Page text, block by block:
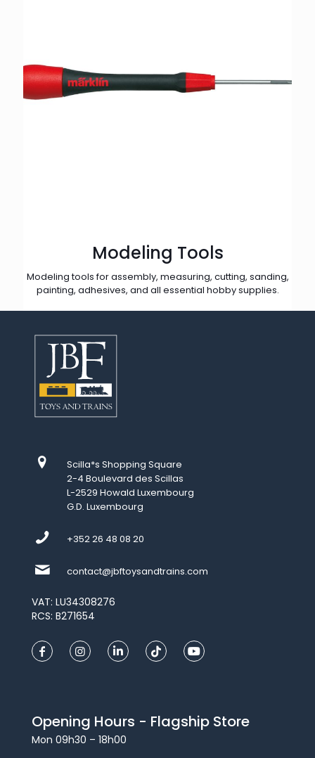
Modeling Tools
Modeling tools for assembly, measuring, cutting, sanding,
painting, adhesives, and all essential hobby supplies.
Scilla*s Shopping Square
2-4 Boulevard des Scillas
L-2529 Howald Luxembourg
G.D. Luxembourg
+352 26 48 08 20
contact@jbftoysandtrains.com
VAT: LU34308276
RCS: B271654
Opening Hours - Flagship Store
Mon 09h30 – 18h00